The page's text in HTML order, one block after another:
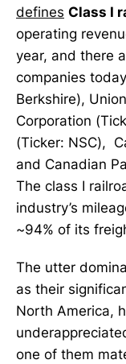
defines Class I
operating
year, and there
companies
Berkshire),
Corporation
(Ticker: NSC),
and Canadian
The class I
industry’s
~94% of its
The utter
as their
North America,
one of them